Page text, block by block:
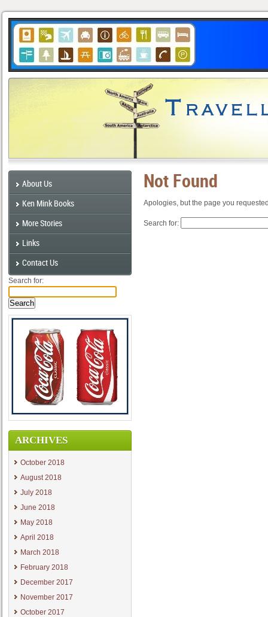
About Us
Ken Mink Books
More Stories
Links
Contact Us
Search for:
ARCHIVES
October 2018
August 2018
July 2018
June 2018
May 2018
April 2018
March 2018
February 2018
December 2017
November 2017
October 2017
Not Found
Apologies, but the page you
Search for: